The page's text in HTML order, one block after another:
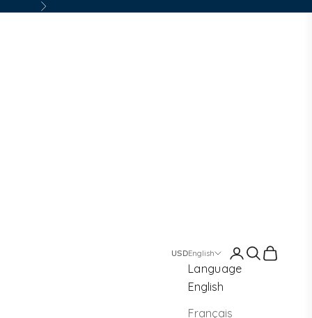
Next
English
Language
English
Français
LoginSearch
Cart